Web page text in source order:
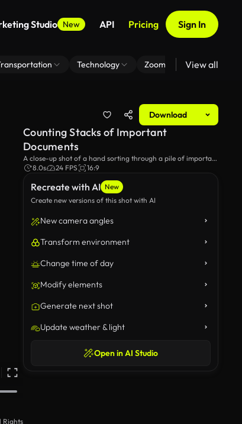
Studio New API Pricing Sign In
Technology Zoom Virtual Backgrounds
View all
Download
Rights
Recreate with AI New
Create new versions of this shot with AI
New camera angles
Transform environment
Change time of day
Modify elements
Generate next shot
Update weather & light
Open in AI Studio
Counting Stacks of Important
Documents
A close-up shot of a hand sorting through a pile of important
documents and forms, highlighting the meticulous process of
8.0s 24 FPS 16:9